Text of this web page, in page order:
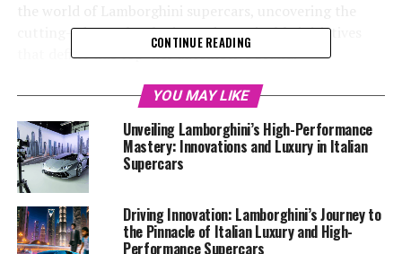
cutting-edge technologies and sustainable initiatives
that define this top-tier automotive brand.
From exclusive car brands to superior driving
luxury car market, continually pushing the boundaries
of what's possible in the realm of expensive sports cars.
With access to the Lamborghini MediaCenter and
only highlight the brand's latest developments but also
explore the broader impact of AI technology in the
CONTINUE READING
YOU MAY LIKE
Unveiling Lamborghini’s High-Performance
Mastery: Innovations and Luxury in Italian
Supercars
Driving Innovation: Lamborghini’s Journey to
the Pinnacle of Italian Luxury and High-
Performance Supercars